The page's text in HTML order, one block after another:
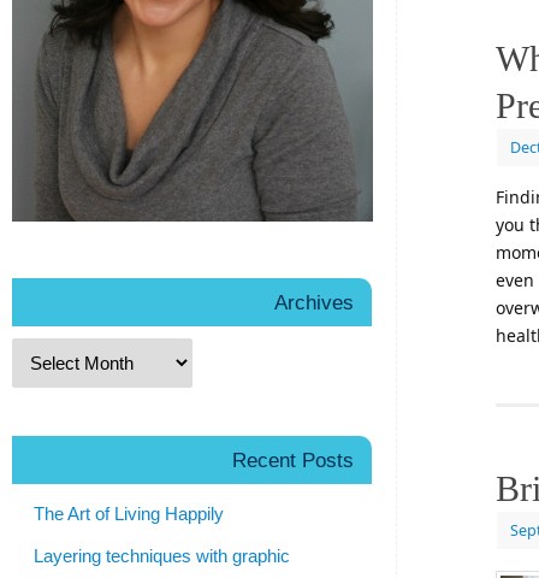
you
Archives
Recent Posts
The Art of Living Happily
Layering techniques with graphic